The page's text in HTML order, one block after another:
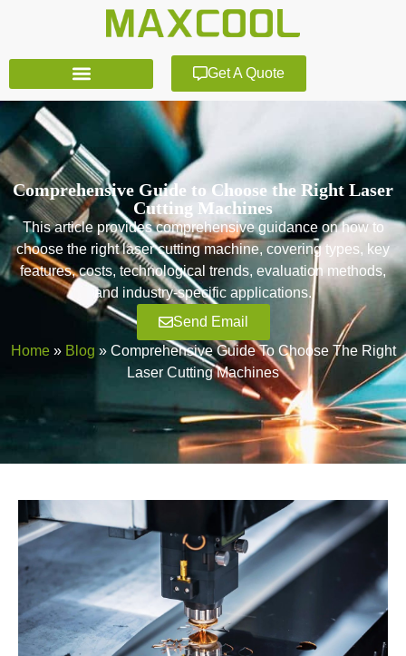
Get A Quote
Comprehensive Guide to Choose the Right Laser
Cutting Machines
This article provides comprehensive guidance on how to
choose the right laser cutting machine, covering types, key
features, costs, technological trends, evaluation methods,
and industry-specific applications.
Send Email
Home» Blog » Comprehensive Guide To Choose The Right
Laser Cutting Machines